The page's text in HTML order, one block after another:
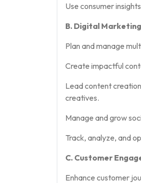
Use consumer
B. Digital
Plan and manage
Create impactful
Lead content
creatives.
Manage and grow
Track, analyze, and
C. Customer
Enhance customer